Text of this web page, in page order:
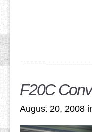
F20C
August 20, 2008